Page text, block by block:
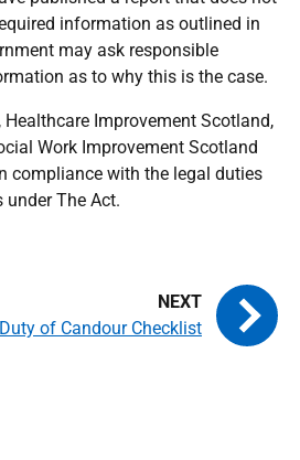
information as outlined in
may ask responsible
as to why this is the case.
Improvement Scotland,
Work Improvement Scotland
compliance with the legal duties
under The Act.
of Candour Checklist